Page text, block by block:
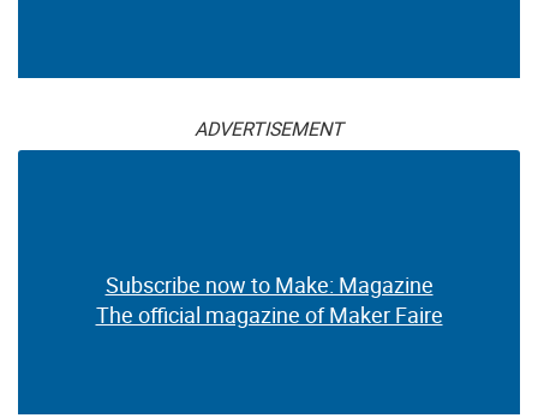
ADVERTISEMENT
Subscribe now to Make: Magazine
The official magazine of Maker Faire